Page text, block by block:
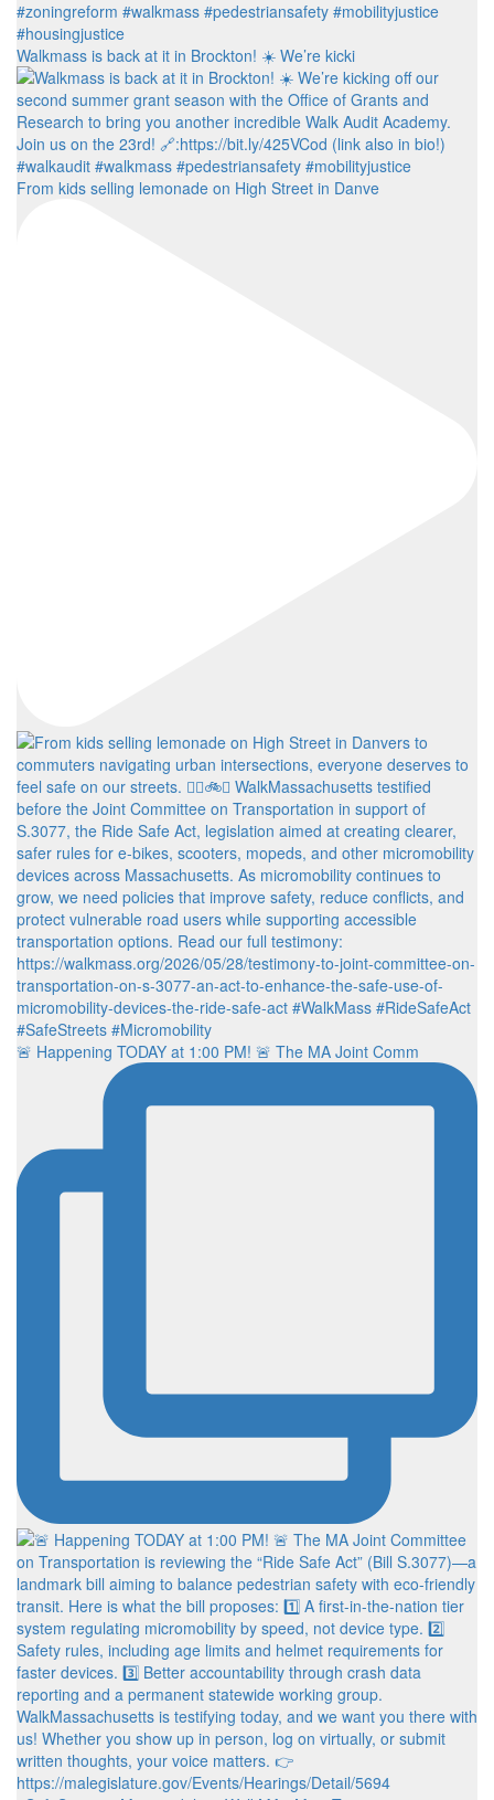
Walkmass is back at it in Brockton! ☀️ We’re kicki
From kids selling lemonade on High Street in Danve
🚨 Happening TODAY at 1:00 PM! 🚨 The MA Joint Comm